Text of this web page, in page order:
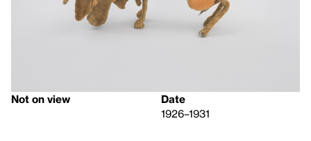
Not on view
Date
1926–1931